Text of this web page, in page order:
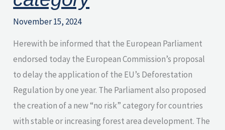
November 15, 2024
Herewith be informed that the European Parliament
endorsed today the European Commission’s proposal
to delay the application of the EU’s Deforestation
Regulation by one year. The Parliament also proposed
the creation of a new “no risk” category for countries
with stable or increasing forest area development. The